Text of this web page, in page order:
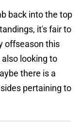
back into the top
it's fair to
offseason this
looking to
there is a
pertaining to